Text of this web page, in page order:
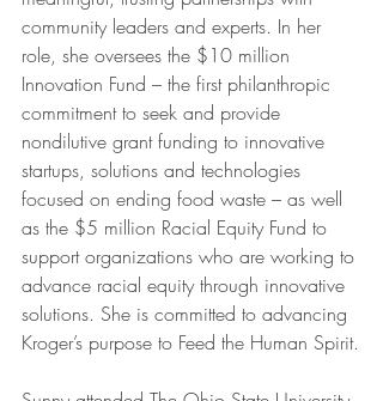
community leaders and experts. In her
role, she oversees the $10 million
Innovation Fund – the first philanthropic
commitment to seek and provide
nondilutive grant funding to innovative
startups, solutions and technologies
focused on ending food waste – as well
as the $5 million Racial Equity Fund to
support organizations who are working to
advance racial equity through innovative
solutions. She is committed to advancing
Kroger’s purpose to Feed the Human Spirit.